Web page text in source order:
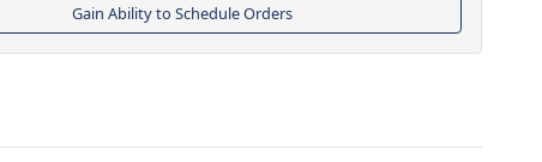
Gain Ability to Schedule Orders